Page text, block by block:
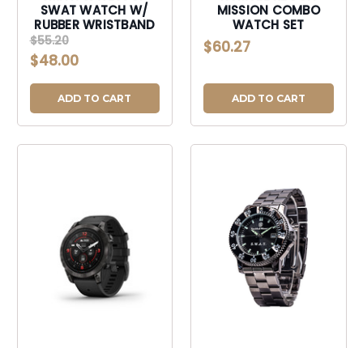
SWAT WATCH W/
RUBBER WRISTBAND
$55.20
$48.00
ADD TO CART
MISSION COMBO
WATCH SET
$60.27
ADD TO CART